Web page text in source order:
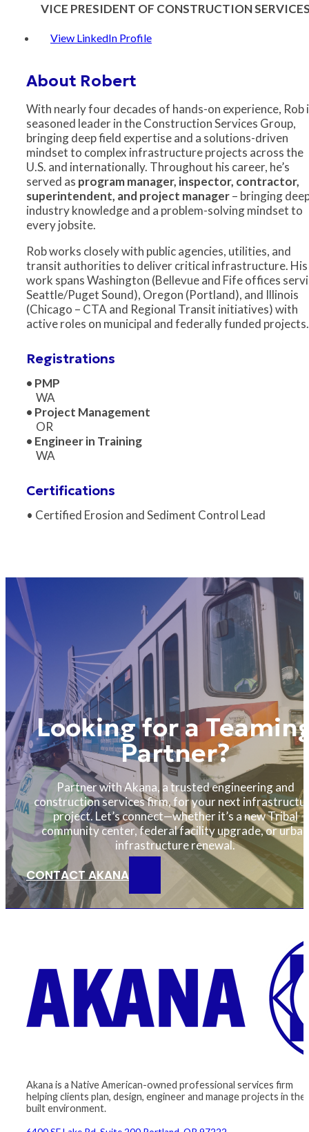
VICE PRESIDENT OF CONSTRUCTION
View LinkedIn Profile
About Robert
With nearly four decades of hands-on experience, Rob
seasoned leader in the Construction Services Group,
bringing deep field expertise and a solutions-driven
mindset to complex infrastructure projects across the
U.S. and internationally. Throughout his career, he’s
served as program manager, inspector, contractor,
superintendent, and project manager– bringing
industry knowledge and a problem-solving mindset to
every jobsite.
Rob works closely with public agencies, utilities, and
transit authorities to deliver critical infrastructure. His
work spans Washington (Bellevue and Fife offices
Seattle/Puget Sound), Oregon (Portland), and Illinois
(Chicago – CTA and Regional Transit initiatives) with
active roles on municipal and federally funded projects.
Registrations
• PMP
WA
• Project Management
OR
• Engineer in Training
WA
Certifications
• Certified Erosion and Sediment Control Lead
Looking for a
Partner?
Partner with Akana, a trusted engineering and
construction services firm, for your next
project. Let’s connect—whether it’s a new Tribal
community center, federal facility upgrade, or urban
infrastructure renewal.
CONTACT AKANA
Akana is a Native American-owned professional services firm
helping clients plan, design, engineer and manage projects in the
built environment.